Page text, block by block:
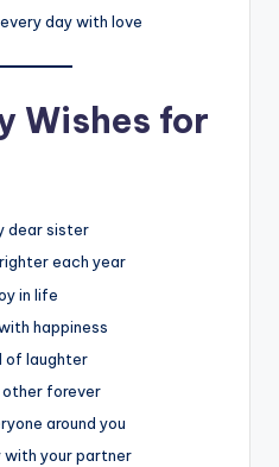
day with love
Wishes for
dear sister
each year
in life
happiness
of laughter
other forever
around you
with your partner